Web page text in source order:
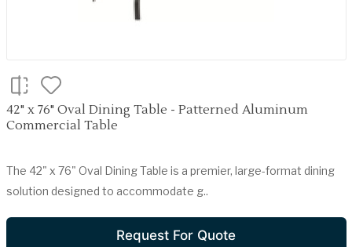
42" x 76" Oval Dining Table - Patterned Aluminum
Commercial Table
The 42" x 76" Oval Dining Table is a premier, large-format dining
solution designed to accommodate g..
Request For Quote